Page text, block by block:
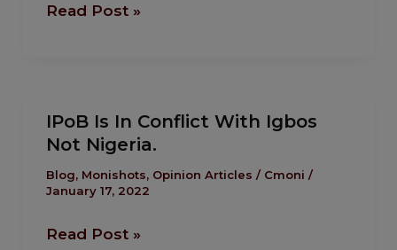
of
Biafra
Read Post »
IPoB Is In Conflict With Igbos
Not Nigeria.
Blog, Monishots, Opinion Articles / Cmoni /
January 17, 2022
Is
In
Conflict
With
Read Post »